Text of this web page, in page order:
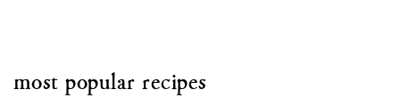
most popular recipes